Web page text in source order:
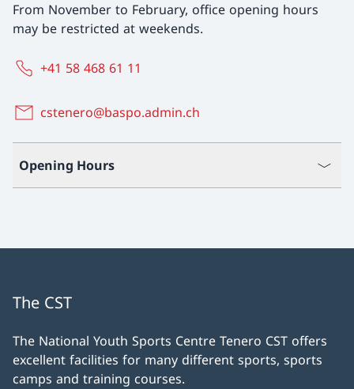
From November to February, office opening hours
may be restricted at weekends.
+41 58 468 61 11
cstenero@baspo.admin.ch
Opening Hours
The CST
The National Youth Sports Centre Tenero CST offers
excellent facilities for many different sports, sports
camps and training courses.